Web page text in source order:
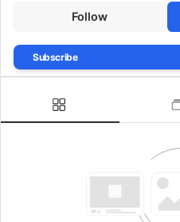
Follow
Subscribe